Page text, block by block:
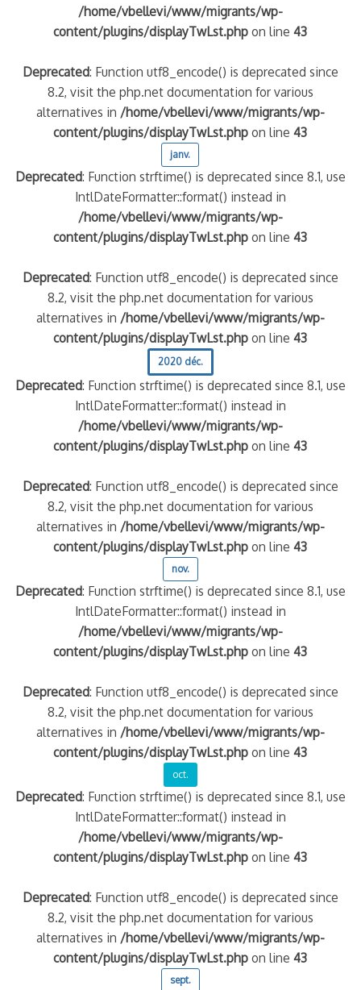
/home/vbellevi/www/migrants/wp-
content/plugins/displayTwLst.php on line43
Deprecated: Function utf8_encode() is deprecated since
8.2, visit the php.net documentation for various
alternatives in /home/vbellevi/www/migrants/wp-
content/plugins/displayTwLst.php on line43
janv.
Deprecated: Function strftime() is deprecated since 8.1, use
IntlDateFormatter::format() instead in
/home/vbellevi/www/migrants/wp-
content/plugins/displayTwLst.php on line43
Deprecated: Function utf8_encode() is deprecated since
8.2, visit the php.net documentation for various
alternatives in /home/vbellevi/www/migrants/wp-
content/plugins/displayTwLst.php on line43
2020 déc.
Deprecated: Function strftime() is deprecated since 8.1, use
IntlDateFormatter::format() instead in
/home/vbellevi/www/migrants/wp-
content/plugins/displayTwLst.php on line43
Deprecated: Function utf8_encode() is deprecated since
8.2, visit the php.net documentation for various
alternatives in /home/vbellevi/www/migrants/wp-
content/plugins/displayTwLst.php on line43
nov.
Deprecated: Function strftime() is deprecated since 8.1, use
IntlDateFormatter::format() instead in
/home/vbellevi/www/migrants/wp-
content/plugins/displayTwLst.php on line43
Deprecated: Function utf8_encode() is deprecated since
8.2, visit the php.net documentation for various
alternatives in /home/vbellevi/www/migrants/wp-
content/plugins/displayTwLst.php on line43
oct.
Deprecated: Function strftime() is deprecated since 8.1, use
IntlDateFormatter::format() instead in
/home/vbellevi/www/migrants/wp-
content/plugins/displayTwLst.php on line43
Deprecated: Function utf8_encode() is deprecated since
8.2, visit the php.net documentation for various
alternatives in /home/vbellevi/www/migrants/wp-
content/plugins/displayTwLst.php on line43
sept.